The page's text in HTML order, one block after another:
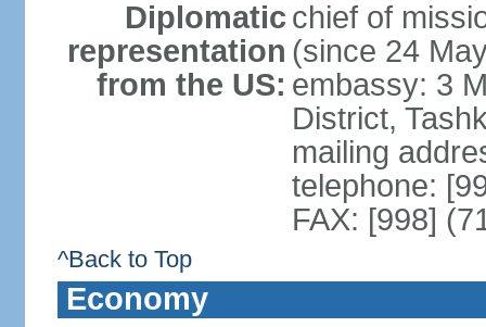
Diplomatic
representation
from the US:
chief of
(since 24
embassy: 3
District,
mailing
telephone:
FAX: [998]
^Back to Top
Economy